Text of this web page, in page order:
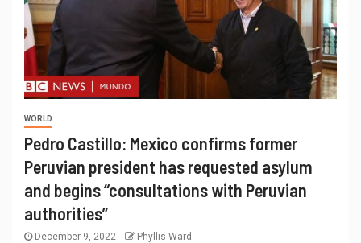
WORLD
Pedro Castillo: Mexico confirms former
Peruvian president has requested asylum
and begins “consultations with Peruvian
authorities”
December 9, 2022 Phyllis Ward